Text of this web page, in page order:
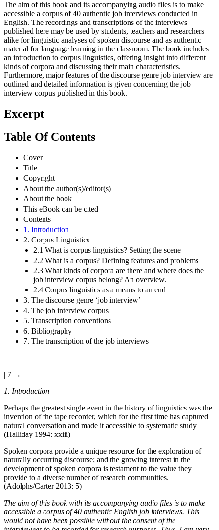
The aim of this book and its accompanying audio files is to make
accessible a corpus of 40 authentic job interviews conducted in
English. The recordings and transcriptions of the interviews
published here may be used by students, teachers and researchers
alike for linguistic analyses of spoken discourse and as authentic
material for language learning in the classroom. The book includes
an introduction to corpus linguistics, offering insight into different
kinds of corpora and discussing their main characteristics.
Furthermore, major features of the discourse genre job interview are
outlined and detailed information is given concerning the job
interview corpus published in this book.
Excerpt
Table Of Contents
Cover
Title
Copyright
About the author(s)/editor(s)
About the book
This eBook can be cited
Contents
1. Introduction
2. Corpus Linguistics
2.1 What is corpus linguistics? Setting the scene
2.2 What is a corpus? Defining features and problems
2.3 What kinds of corpora are there and where does the
job interview corpus belong? An overview.
2.4 Corpus linguistics as a means to an end
3. The discourse genre ‘job interview’
4. The job interview corpus
5. Transcription conventions
6. Bibliography
7. The transcription of the job interviews
| 7 →
1. Introduction
Perhaps the greatest single event in the history of linguistics was the
invention of the tape recorder, which for the first time has captured
natural conversation and made it accessible to systematic study.
(Halliday 1994: xxiii)
Spoken corpora provide a unique resource for the exploration of
naturally occurring discourse; and the growing interest in the
development of spoken corpora is testament to the value they
provide to a diverse number of research communities.
(Adolphs/Carter 2013: 5)
The aim of this book with its accompanying audio files is to make
accessible a corpus of 40 authentic English job interviews. This
would not have been possible without the consent of the